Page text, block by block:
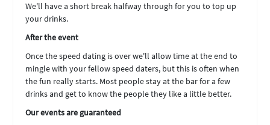
We'll have a short break halfway through for you to top up
your drinks.
After the event
Once the speed dating is over we'll allow time at the end to
mingle with your fellow speed daters, but this is often when
the fun really starts. Most people stay at the bar for a few
drinks and get to know the people they like a little better.
Our events are guaranteed